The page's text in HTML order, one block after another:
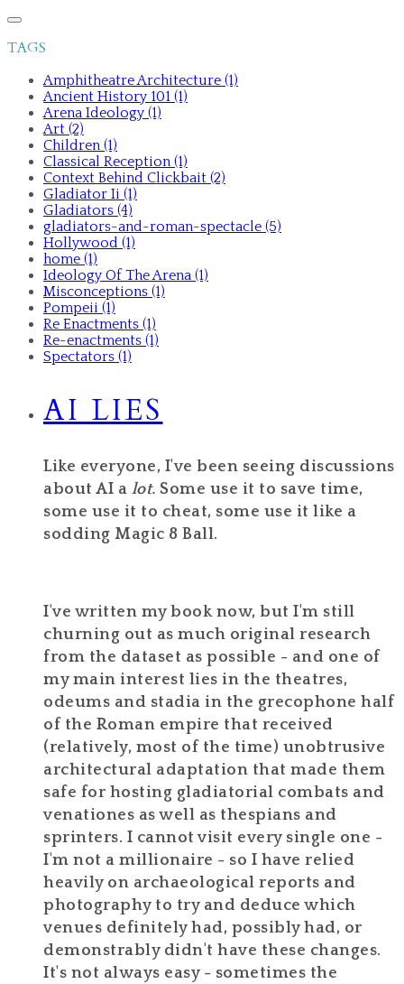
TAGS
Amphitheatre Architecture (1)
Ancient History 101 (1)
Arena Ideology (1)
Art (2)
Children (1)
Classical Reception (1)
Context Behind Clickbait (2)
Gladiator Ii (1)
Gladiators (4)
gladiators-and-roman-spectacle (5)
Hollywood (1)
home (1)
Ideology Of The Arena (1)
Misconceptions (1)
Pompeii (1)
Re Enactments (1)
Re-enactments (1)
Spectators (1)
AI LIES
Like everyone, I've been seeing discussions
about AI a lot. Some use it to save time,
some use it to cheat, some use it like a
sodding Magic 8 Ball.
I've written my book now, but I'm still
churning out as much original research
from the dataset as possible - and one of
my main interest lies in the theatres,
odeums and stadia in the grecophone half
of the Roman empire that received
(relatively, most of the time) unobtrusive
architectural adaptation that made them
safe for hosting gladiatorial combats and
venationes as well as thespians and
sprinters. I cannot visit every single one -
I'm not a millionaire - so I have relied
heavily on archaeological reports and
photography to try and deduce which
venues definitely had, possibly had, or
demonstrably didn't have these changes.
It's not always easy - sometimes the